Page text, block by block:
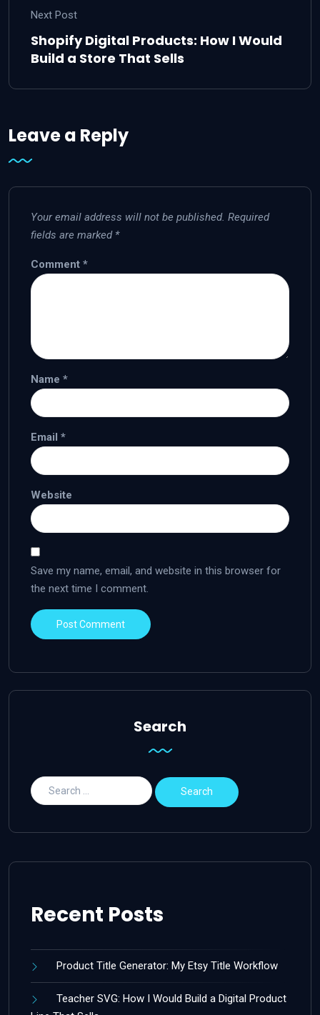
Next Post
Shopify Digital Products: How I Would
Build a Store That Sells
Leave a Reply
Your email address will not be published. Required
fields are marked *
Comment *
Name *
Email *
Website
Save my name, email, and website in this browser for
the next time I comment.
Search
Recent Posts
Product Title Generator: My Etsy Title Workflow
Teacher SVG: How I Would Build a Digital Product